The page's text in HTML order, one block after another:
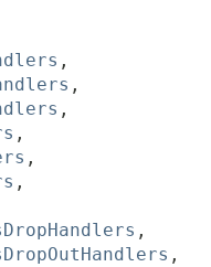
,
,
,
,
,
,
,
,